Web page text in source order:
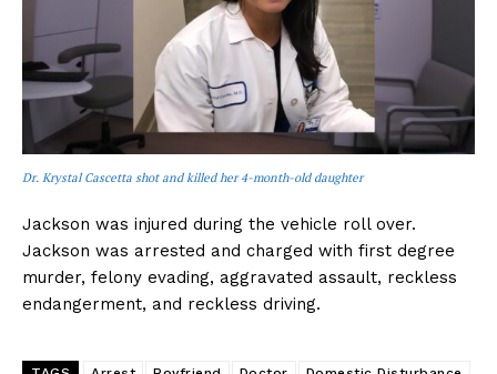
Dr. Krystal Cascetta shot and killed her 4-month-old daughter
Jackson was injured during the vehicle roll over.
Jackson was arrested and charged with first degree
murder, felony evading, aggravated assault, reckless
endangerment, and reckless driving.